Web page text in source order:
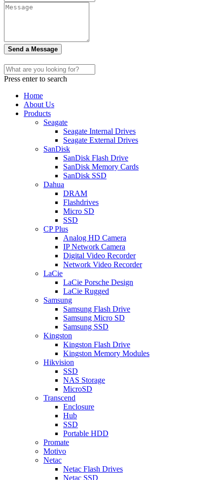
Send a Message
Press enter to search
Home
About Us
Products
Seagate
Seagate Internal Drives
Seagate External Drives
SanDisk
SanDisk Flash Drive
SanDisk Memory Cards
SanDisk SSD
Dahua
DRAM
Flashdrives
Micro SD
SSD
CP Plus
Analog HD Camera
IP Network Camera
Digital Video Recorder
Network Video Recorder
LaCie
LaCie Porsche Design
LaCie Rugged
Samsung
Samsung Flash Drive
Samsung Micro SD
Samsung SSD
Kingston
Kingston Flash Drive
Kingston Memory Modules
Hikvision
SSD
NAS Storage
MicroSD
Transcend
Enclosure
Hub
SSD
Portable HDD
Promate
Motivo
Netac
Netac Flash Drives
Netac SSD